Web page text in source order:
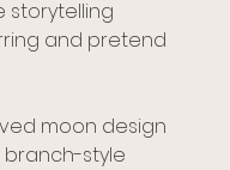
storytelling
and pretend
moon design
branch-style